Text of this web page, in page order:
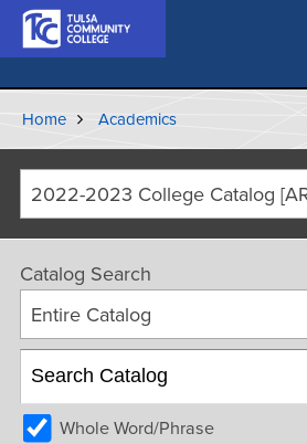
Home Academics
Catalog Search
Entire Catalog
Whole Word/Phrase